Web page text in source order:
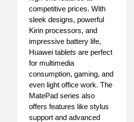
competitive prices. With
sleek designs, powerful
Kirin processors, and
impressive battery life,
Huawei tablets are perfect
for multimedia
consumption, gaming, and
even light office work. The
MatePad series also
offers features like stylus
support and advanced